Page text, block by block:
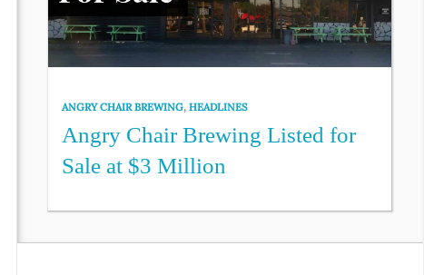
ANGRY CHAIR BREWING,HEADLINES
Angry Chair Brewing Listed for
Sale at $3 Million